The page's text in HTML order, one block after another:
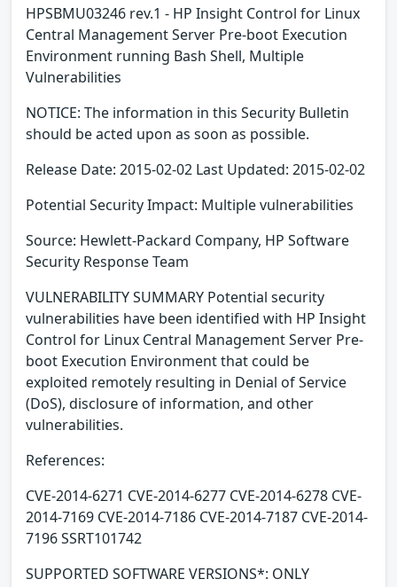
HPSBMU03246 rev.1 - HP Insight Control for Linux
Central Management Server Pre-boot Execution
Environment running Bash Shell, Multiple
Vulnerabilities
NOTICE: The information in this Security Bulletin
should be acted upon as soon as possible.
Release Date: 2015-02-02 Last Updated: 2015-02-02
Potential Security Impact: Multiple vulnerabilities
Source: Hewlett-Packard Company, HP Software
Security Response Team
VULNERABILITY SUMMARY Potential security
vulnerabilities have been identified with HP Insight
Control for Linux Central Management Server Pre-
boot Execution Environment that could be
exploited remotely resulting in Denial of Service
(DoS), disclosure of information, and other
vulnerabilities.
References:
CVE-2014-6271 CVE-2014-6277 CVE-2014-6278 CVE-
2014-7169 CVE-2014-7186 CVE-2014-7187 CVE-2014-
7196 SSRT101742
SUPPORTED SOFTWARE VERSIONS*: ONLY